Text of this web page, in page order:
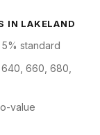
IN LAKELAND
standard
660, 680,
value